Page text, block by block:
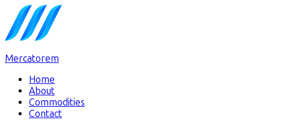
Mercatorem
Home
About
Commodities
Contact